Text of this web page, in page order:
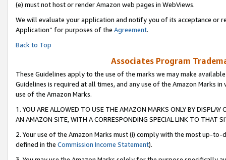
(e) must not host or render Amazon web pages in WebViews.
We will evaluate your application and notify you of its acceptance or
Application” for purposes of the Agreement.
Back to Top
Associates Program
These Guidelines apply to the use of the marks we may make
Guidelines is required at all times, and any use of the Amazon Marks
use of the Amazon Marks.
1. YOU ARE ALLOWED TO USE THE AMAZON MARKS ONLY BY
AN AMAZON SITE, WITH A CORRESPONDING SPECIAL LINK TO THAT
2. Your use of the Amazon Marks must (i) comply with the most up-
defined in the Commission Income Statement).